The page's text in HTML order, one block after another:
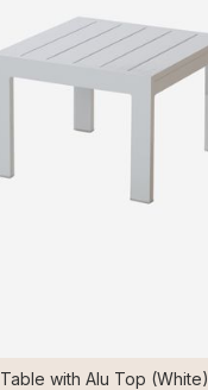
with Alu Top (White)